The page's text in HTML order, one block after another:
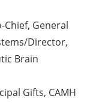
Chief, General
Director,
Brain
Gifts, CAMH